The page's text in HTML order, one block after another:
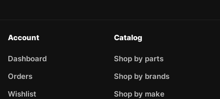
Account
Dashboard
Orders
Wishlist
Catalog
Shop by parts
Shop by brands
Shop by make